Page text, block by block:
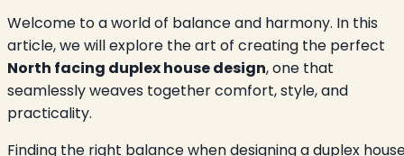
Welcome to a world of balance and harmony. In this
article, we will explore the art of creating the perfect
North facing duplex house design, one that
seamlessly weaves together comfort, style, and
practicality.
Finding the right balance when designing a duplex